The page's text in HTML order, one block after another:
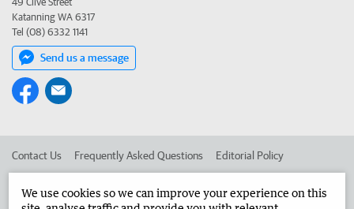
Katanning WA 6317
Tel (08) 6332 1141
Send us a message
Contact Us Frequently Asked Questions Editorial Policy
We use cookies so we can improve your experience on this